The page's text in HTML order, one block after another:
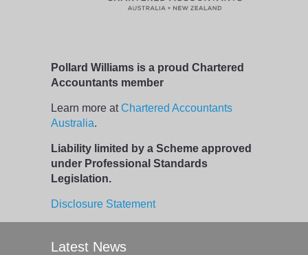
Pollard Williams is a proud Chartered
Accountants member
Learn more atChartered Accountants
Australia.
Liability limited by a Scheme approved
under Professional Standards
Legislation.
Disclosure Statement
Latest News